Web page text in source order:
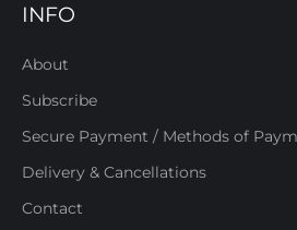
INFO
About
Subscribe
Secure Payment / Methods of
Delivery & Cancellations
Contact